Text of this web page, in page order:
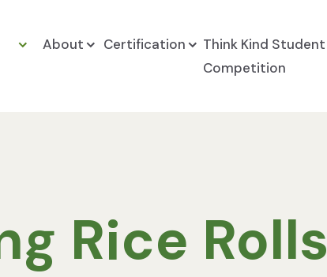
About Certification
Think Kind Student
Competition
Rice Rolls